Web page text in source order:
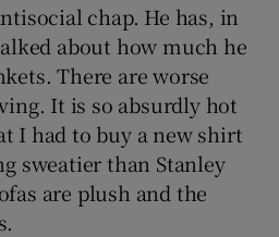
chap. He has, in
about how much he
There are worse
It is so absurdly hot
I had to buy a new shirt
sweatier than Stanley
are plush and the